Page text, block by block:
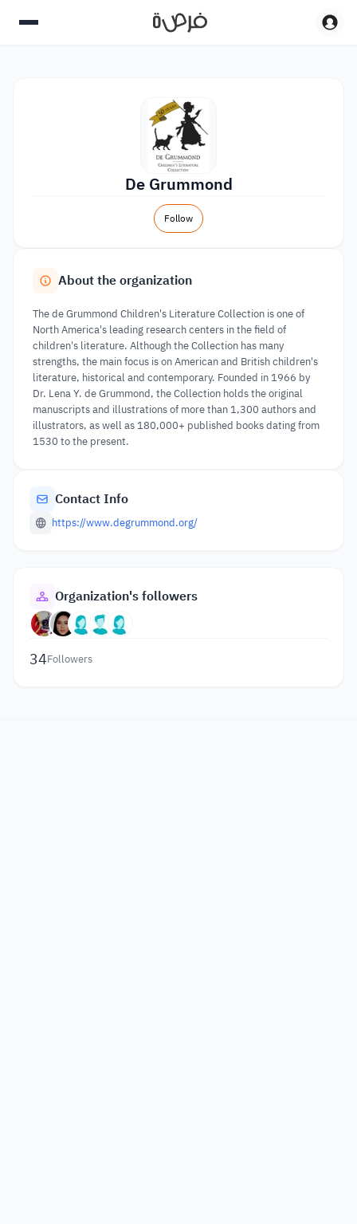
De Grummond
Follow
About the organization
The de Grummond Children's Literature Collection is one of
North America's leading research centers in the field of
children's literature. Although the Collection has many
strengths, the main focus is on American and British children's
literature, historical and contemporary. Founded in 1966 by
Dr. Lena Y. de Grummond, the Collection holds the original
manuscripts and illustrations of more than 1,300 authors and
illustrators, as well as 180,000+ published books dating from
1530 to the present.
Contact Info
https://www.degrummond.org/
Organization's followers
34Followers